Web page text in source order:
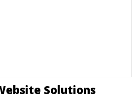
Solutions